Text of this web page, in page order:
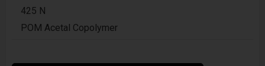
425 N
POM Acetal Copolymer